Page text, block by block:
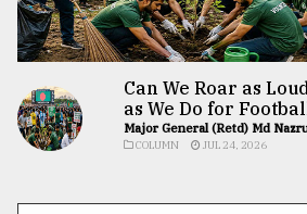
Can We Roar as
as We Do for
Major General (Retd) Md
COLUMN JUL 24, 2026